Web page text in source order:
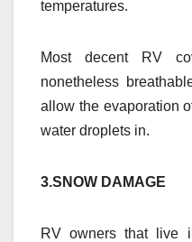
temperatures.
Most decent RV
nonetheless
allow the evaporation
water droplets in.
3.SNOW DAMAGE
RV owners that live